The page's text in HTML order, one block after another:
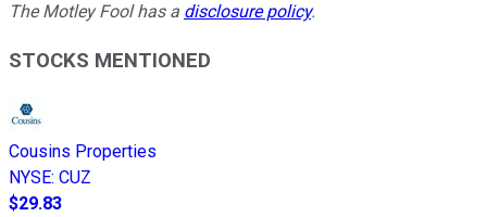
The Motley Fool has a disclosure policy.
STOCKS MENTIONED
Cousins Properties
NYSE: CUZ
$29.83